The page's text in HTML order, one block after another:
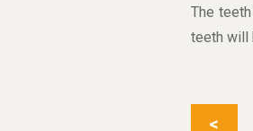
The
teeth will